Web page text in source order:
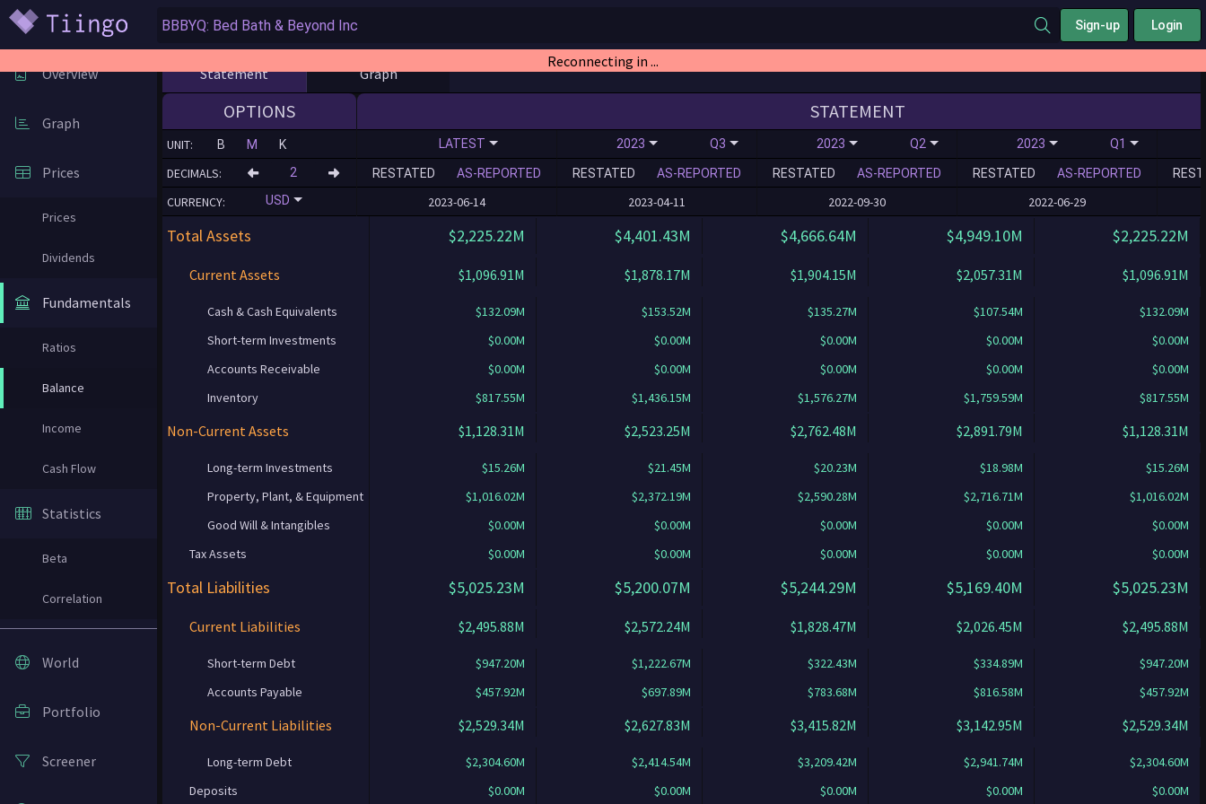
Sign-up Login
Reconnecting in ...
Overview
Graph
Prices
Prices
Dividends
Fundamentals
Ratios
Balance
Income
Cash Flow
Statistics
Beta
Correlation
World
Portfolio
Screener
Statement Graph
OPTIONS
UNIT: B M K
DECIMALS:
CURRENCY:
USD
STATEMENT
LATEST
RESTATED AS-REPORTED
2023-06-14
2023 Q3
RESTATED AS-REPORTED
2023-04-11
2023 Q2
RESTATED AS-REPORTED
2022-09-30
2023 Q1
RESTATED AS-REPORTED
2022-06-29
Total Assets $2,225.22M $4,401.43M $4,666.64M $4,949.10M $2,225.22M
Current Assets $1,096.91M $1,878.17M $1,904.15M $2,057.31M $1,096.91M
Cash & Cash Equivalents $132.09M $153.52M $135.27M $107.54M
$132.09M
Short-term Investments
$0.00M $0.00M $0.00M $0.00M
$0.00M
Accounts Receivable
$0.00M $0.00M $0.00M $0.00M
$0.00M
Inventory
$817.55M $1,436.15M $1,576.27M $1,759.59M $817.55M
Non-Current Assets $1,128.31M $2,523.25M $2,762.48M $2,891.79M $1,128.31M
Long-term Investments $15.26M $21.45M $20.23M $18.98M
$15.26M
Property, Plant, & Equipment
$1,016.02M $2,372.19M $2,590.28M $2,716.71M
$1,016.02M
Good Will & Intangibles
$0.00M $0.00M $0.00M $0.00M
$0.00M
Tax Assets
$0.00M $0.00M $0.00M $0.00M $0.00M
Total Liabilities $5,025.23M $5,200.07M $5,244.29M $5,169.40M $5,025.23M
Current Liabilities $2,495.88M $2,572.24M $1,828.47M $2,026.45M $2,495.88M
Short-term Debt $947.20M $1,222.67M $322.43M $334.89M
$947.20M
Accounts Payable
$457.92M $697.89M $783.68M $816.58M $457.92M
Non-Current Liabilities $2,529.34M $2,627.83M $3,415.82M $3,142.95M $2,529.34M
Long-term Debt $2,304.60M $2,414.54M $3,209.42M $2,941.74M
$2,304.60M
Deposits
$0.00M $0.00M $0.00M $0.00M $0.00M